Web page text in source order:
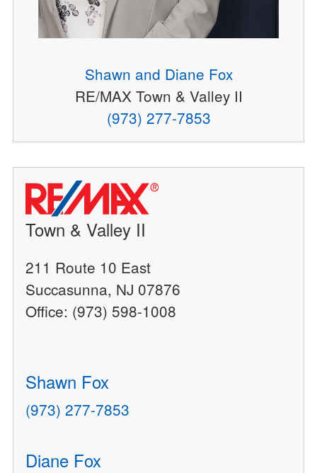
Shawn and Diane Fox
RE/MAX Town & Valley II
(973) 277-7853
Town & Valley II
211 Route 10 East
Succasunna, NJ 07876
Office: (973) 598-1008
Shawn Fox
(973) 277-7853
Diane Fox